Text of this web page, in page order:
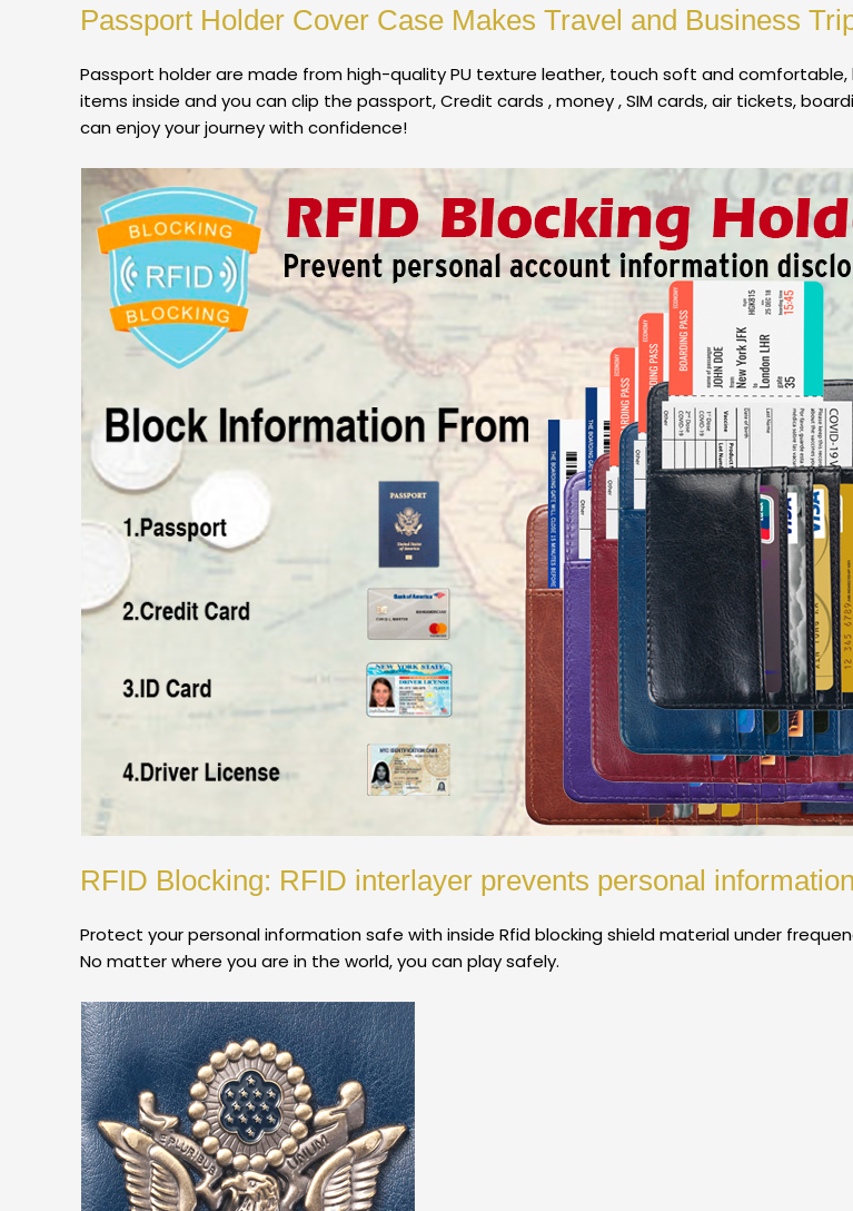
Passport Holder Cover Case Makes Travel and Business
Passport holder are made from high-quality PU texture leather, touch soft and
items inside and you can clip the passport, Credit cards , money , SIM cards, air tickets,
can enjoy your journey with confidence!
RFID Blocking: RFID interlayer prevents personal
Protect your personal information safe with inside Rfid blocking shield material under
No matter where you are in the world, you can play safely.